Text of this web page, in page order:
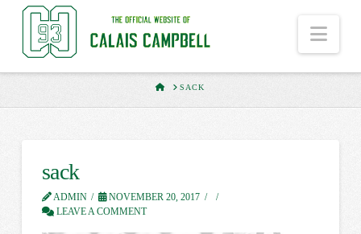
HOMESACK
sack
ADMIN
NOVEMBER 20, 2017
LEAVE A COMMENT